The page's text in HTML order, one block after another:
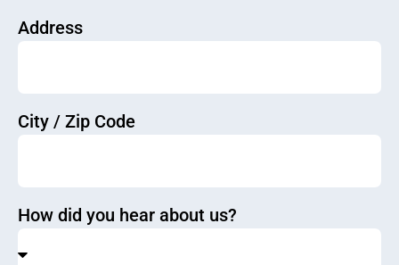
Address
City / Zip Code
How did you hear about us?